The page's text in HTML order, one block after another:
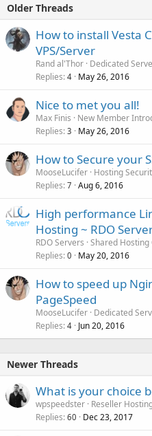
/etc/named.conf
/home/$user/conf/dns/
/var/log/messages
/etc/exim/exim.conf
/home/$user/conf/mail/
/var/log/exim/main.log
/var/log/exim/reject.log
/var/log/exim/panic.log
/etc/dovecot/dovecot.conf
/etc/dovecot/conf.d/*
/etc/dovecot.conf (rhel5/centos5)
/home/$user/conf/mail/$domain/
/var/log/dovecot.log
ClamAV
/etc/clamd.conf
/var/log/clamav/clamd.log
/var/log/clamav/freshclam.log
/var/log/messages
/var/log/exim/main.log
/etc/nginx/nginx.conf
/etc/nginx/conf.d/*
/home/$user/conf/web/nginx.conf
/home/$user/conf/web/
/var/log/nginx/access.log
/var/log/nginx/error.log
/var/log/apache2/domains/
Named
/home/$user/conf/dns/
/var/log/syslog
Exim
/etc/exim4/exim4.conf.template
/home/$user/conf/mail/$domain/*
/var/log/exim4/mainlog
/var/log/exim/rejectlog
Dovecot
/etc/dovecot/dovecot.conf
/etc/dovecot/conf.d/*
/home/$user/conf/mail/$domain/
Older Threads
How to install Vesta
VPS/Server
Rand al'Thor Dedicated
Replies 4 May 26, 2016
Nice to met you all!
Max Finis
New Member
Replies 3 May 26, 2016
How to Secure your
MooseLucifer Hosting
Replies 7 Aug 6, 2016
High performance
Hosting ~ RDO
RDO Servers Shared Hosting
Replies 0 May 20, 2016
How to speed up
PageSpeed
MooseLucifer Dedicated
Replies 4 Jun 20, 2016
Newer Threads
What is your choice
wpspeedster Reseller
Replies 60 Dec 23, 2017